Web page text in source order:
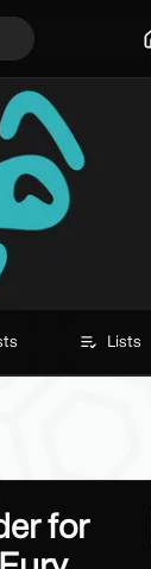
Lists
for